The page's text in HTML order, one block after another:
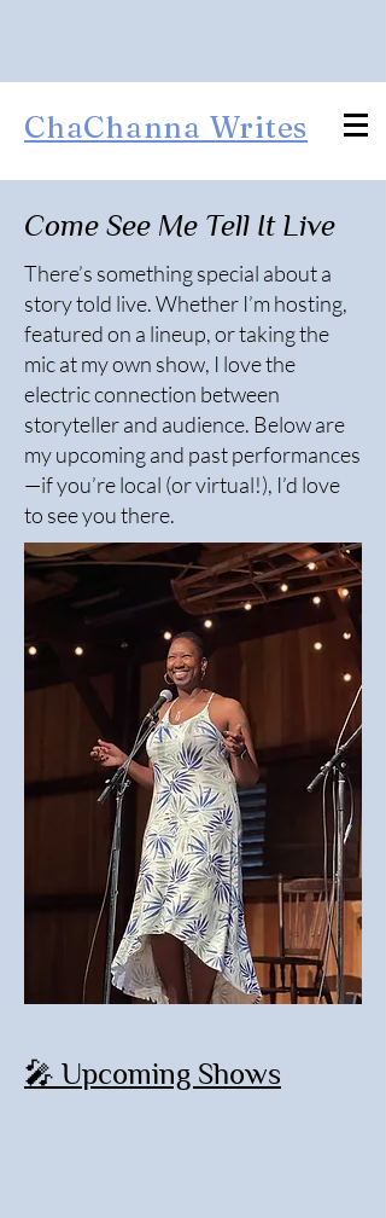
ChaChanna Writes
Come See Me Tell It Live
There’s something special about a
story told live. Whether I’m hosting,
featured on a lineup, or taking the
mic at my own show, I love the
electric connection between
storyteller and audience. Below are
my upcoming and past performances
—if you’re local (or virtual!), I’d love
to see you there.
🎤 Upcoming Shows